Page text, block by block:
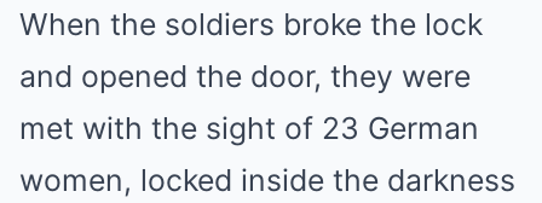
When the soldiers broke the lock
and opened the door, they were
met with the sight of 23 German
women, locked inside the darkness